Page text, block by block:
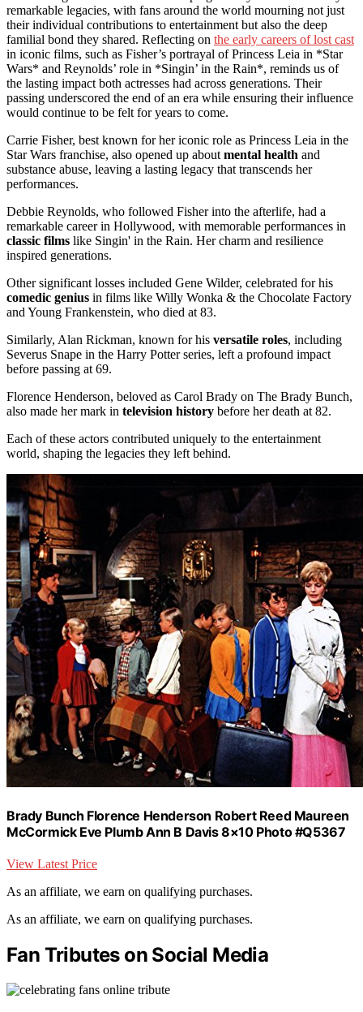
remarkable legacies, with fans around the world mourning not just
their individual contributions to entertainment but also the deep
familial bond they shared. Reflecting on the early careers of lost cast
in iconic films, such as Fisher’s portrayal of Princess Leia in *Star
Wars* and Reynolds’ role in *Singin’ in the Rain*, reminds us of
the lasting impact both actresses had across generations. Their
passing underscored the end of an era while ensuring their influence
would continue to be felt for years to come.
Carrie Fisher, best known for her iconic role as Princess Leia in the
Star Wars franchise, also opened up about mental health and
substance abuse, leaving a lasting legacy that transcends her
performances.
Debbie Reynolds, who followed Fisher into the afterlife, had a
remarkable career in Hollywood, with memorable performances in
classic films like Singin' in the Rain. Her charm and resilience
inspired generations.
Other significant losses included Gene Wilder, celebrated for his
comedic genius in films like Willy Wonka & the Chocolate Factory
and Young Frankenstein, who died at 83.
Similarly, Alan Rickman, known for his versatile roles, including
Severus Snape in the Harry Potter series, left a profound impact
before passing at 69.
Florence Henderson, beloved as Carol Brady on The Brady Bunch,
also made her mark in television history before her death at 82.
Each of these actors contributed uniquely to the entertainment
world, shaping the legacies they left behind.
Brady Bunch Florence Henderson Robert Reed Maureen
McCormick Eve Plumb Ann B Davis 8×10 Photo #Q5367
View Latest Price
As an affiliate, we earn on qualifying purchases.
As an affiliate, we earn on qualifying purchases.
Fan Tributes on Social Media